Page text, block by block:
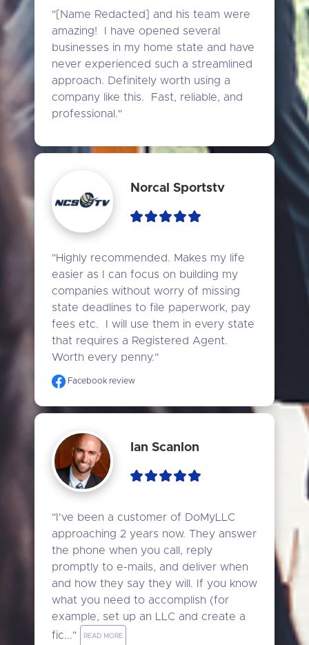
"[Name Redacted] and his team were
amazing!  I have opened several
businesses in my home state and have
never experienced such a streamlined
approach. Definitely worth using a
company like this.  Fast, reliable, and
professional."
Norcal Sportstv
"Highly recommended. Makes my life
easier as I can focus on building my
companies without worry of missing
state deadlines to file paperwork, pay
fees etc.  I will use them in every state
that requires a Registered Agent.
Worth every penny."
Facebook review
Ian Scanlon
"I've been a customer of DoMyLLC
approaching 2 years now. They answer
the phone when you call, reply
promptly to e-mails, and deliver when
and how they say they will. If you know
what you need to accomplish (for
example, set up an LLC and create a
fic..."
READ MORE